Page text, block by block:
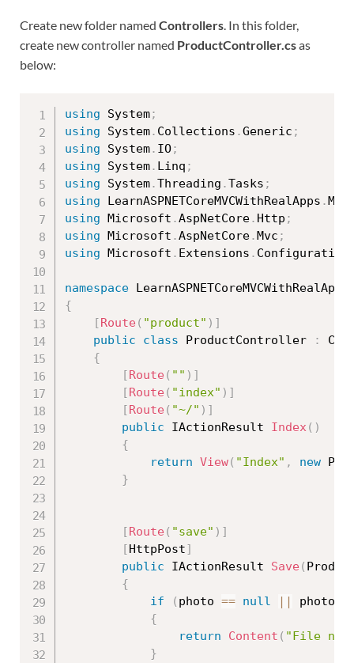
Create new folder named Controllers. In this folder,
create new controller named ProductController.csas
below:
using System;
using System. Collections .Generic ;
using System. IO;
using System. Linq ;
using System.Threading .Tasks ;
using LearnASPNETCoreMVCWithRealApps .
using Microsoft .AspNetCore. Http ;
using Microsoft .AspNetCore.Mvc ;
using Microsoft . Extensions . Configuration
namespace LearnASPNETCoreMVCWithRealApps
{
[Route ( "product" ) ]
public
class ProductController :
{
[Route ( "" ) ]
[Route ( "index" ) ]
[Route ( "~/" ) ]
public IActionResult Index( )
{
return View( "Index" , new
}
[Route ( "save" ) ]
[HttpPost]
public IActionResult Save (
{
if
( photo == null || photo
{
return
Content ( "File not
}